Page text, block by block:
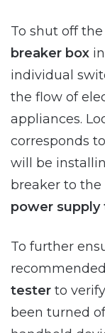
To shut off
breaker box
individual
the flow of
appliances.
corresponds
will be
breaker to the
power supply
To further
tester to
been turned